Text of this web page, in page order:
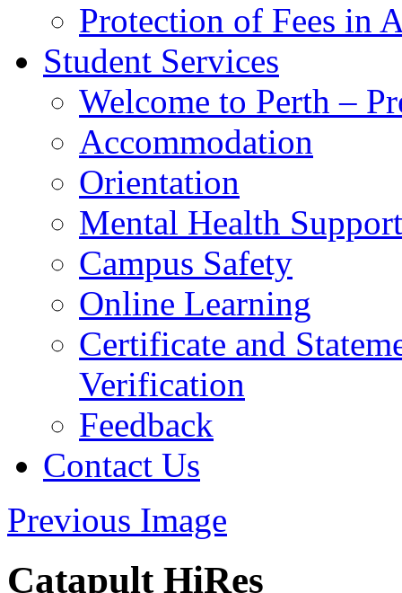
Protection of Fees in
Student Services
Welcome to Perth –
Accommodation
Orientation
Mental Health Support
Campus Safety
Online Learning
Certificate and
Verification
Feedback
Contact Us
Previous Image
Catapult HiRes